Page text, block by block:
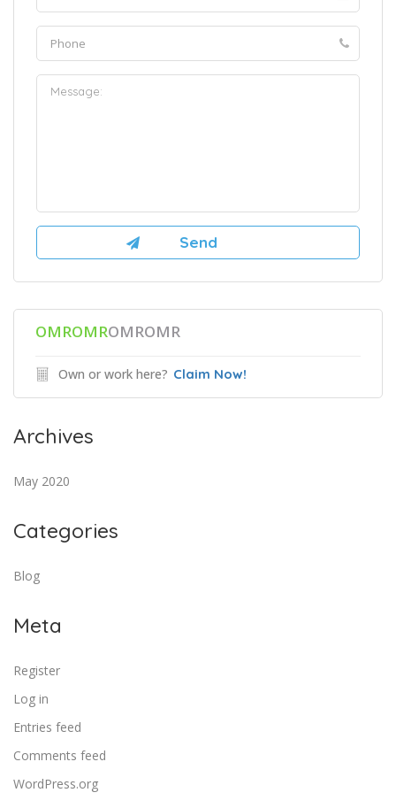
OMROMROMROMR
Own or work here? Claim Now!
Archives
May 2020
Categories
Blog
Meta
Register
Log in
Entries feed
Comments feed
WordPress.org